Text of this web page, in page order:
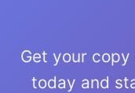
Get your copy
today and